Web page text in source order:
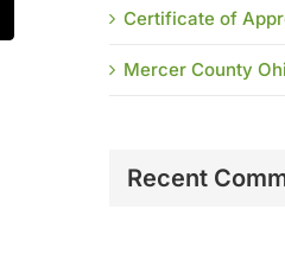
Certificate of
Mercer County
Recent